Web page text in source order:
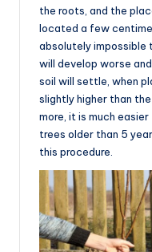
the roots, and the
located a few
absolutely impossible
will develop worse
soil will settle, when
slightly higher than
more, it is much
trees older than 5
this procedure.